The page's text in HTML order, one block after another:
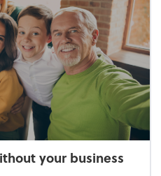
your business